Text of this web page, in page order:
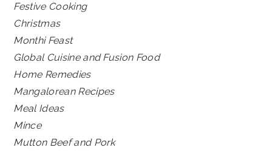
Festive Cooking
Christmas
Monthi Feast
Global Cuisine and Fusion Food
Home Remedies
Mangalorean Recipes
Meal Ideas
Mince
Mutton Beef and Pork